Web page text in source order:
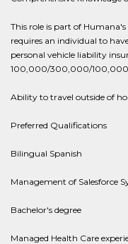
This role is part of
requires an individual to
personal vehicle liability
100,000/300,000/
Ability to travel outside of
Preferred Qualifications
Bilingual Spanish
Management of Salesforce
Bachelor's degree
Managed Health Care